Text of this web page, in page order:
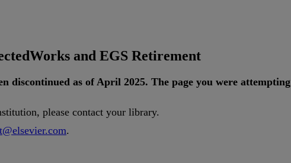
and EGS Retirement
discontinued as of April 2025. The page you were attempting
, please contact your library.
@elsevier.com.